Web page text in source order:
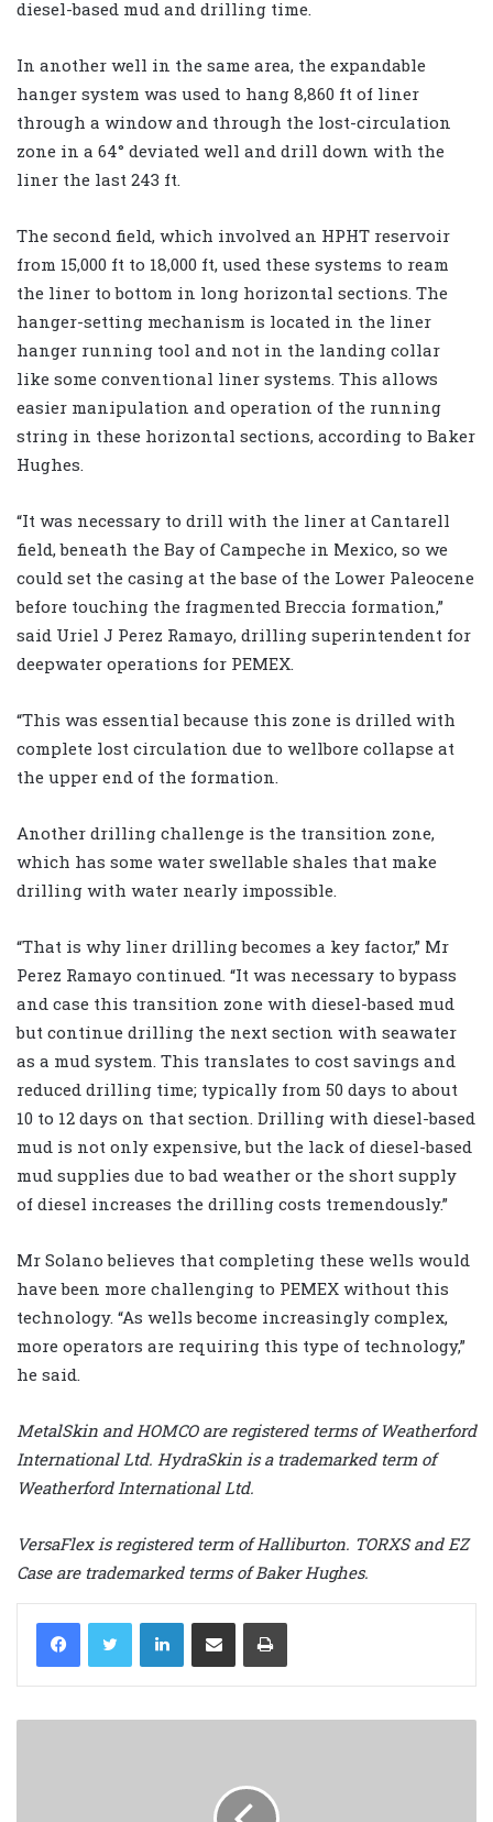
diesel-based mud and drilling time.
In another well in the same area, the expandable
hanger system was used to hang 8,860 ft of liner
through a window and through the lost-circulation
zone in a 64° deviated well and drill down with the
liner the last 243 ft.
The second field, which involved an HPHT reservoir
from 15,000 ft to 18,000 ft, used these systems to ream
the liner to bottom in long horizontal sections. The
hanger-setting mechanism is located in the liner
hanger running tool and not in the landing collar
like some conventional liner systems. This allows
easier manipulation and operation of the running
string in these horizontal sections, according to Baker
Hughes.
“It was necessary to drill with the liner at Cantarell
field, beneath the Bay of Campeche in Mexico, so we
could set the casing at the base of the Lower Paleocene
before touching the fragmented Breccia formation,”
said Uriel J Perez Ramayo, drilling superintendent for
deepwater operations for PEMEX.
“This was essential because this zone is drilled with
complete lost circulation due to wellbore collapse at
the upper end of the formation.
Another drilling challenge is the transition zone,
which has some water swellable shales that make
drilling with water nearly impossible.
“That is why liner drilling becomes a key factor,” Mr
Perez Ramayo continued. “It was necessary to bypass
and case this transition zone with diesel-based mud
but continue drilling the next section with seawater
as a mud system. This translates to cost savings and
reduced drilling time; typically from 50 days to about
10 to 12 days on that section. Drilling with diesel-based
mud is not only expensive, but the lack of diesel-based
mud supplies due to bad weather or the short supply
of diesel increases the drilling costs tremendously.”
Mr Solano believes that completing these wells would
have been more challenging to PEMEX without this
technology. “As wells become increasingly complex,
more operators are requiring this type of technology,”
he said.
MetalSkin and HOMCO are registered terms of Weatherford
International Ltd. HydraSkin is a trademarked term of
Weatherford International Ltd.
VersaFlex is registered term of Halliburton. TORXS and EZ
Case are trademarked terms of Baker Hughes.
LinkedIn